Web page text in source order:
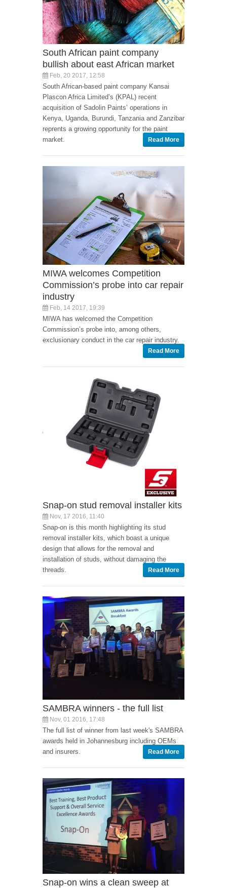
South African paint company
bullish about east African market
Feb, 20 2017, 12:58
South African-based paint company Kansai
Plascon Africa Limited’s (KPAL) recent
acquisition of Sadolin Paints’ operations in
Kenya, Uganda, Burundi, Tanzania and Zanzibar
reprents a growing opportunity for the paint
market.
Read More
MIWA welcomes Competition
Commission’s probe into car repair
industry
Feb, 14 2017, 19:39
MIWA has welcomed the Competition
Commission’s probe into, among others,
exclusionary conduct in the car repair industry.
Read More
Snap-on stud removal installer kits
Nov, 17 2016, 11:40
Snap-on is this month highlighting its stud
removal installer kits, which boast a unique
design that allows for the removal and
installation of studs, without damaging the
threads.
Read More
SAMBRA winners - the full list
Nov, 01 2016, 17:48
The full list of winner from last week's SAMBRA
awards held in Johannesburg including OEMs
and insurers.
Read More
Snap-on wins a clean sweep at